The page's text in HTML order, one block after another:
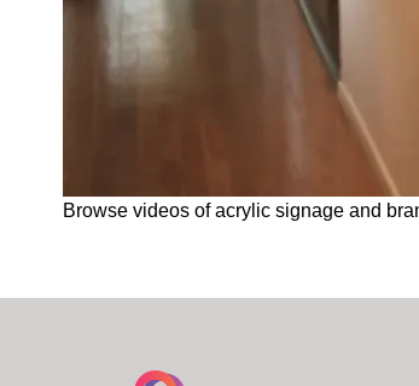
Browse videos of acrylic signage and